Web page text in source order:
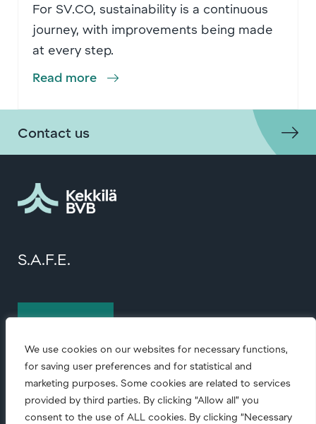
We use cookies on our websites for necessary functions,
for saving user preferences and for statistical and
marketing purposes. Some cookies are related to services
provided by third parties. By clicking “Allow all” you
consent to the use of ALL cookies. By clicking “Necessary
For SV.CO, sustainability is a continuous
journey, with improvements being made
at every step.
Read more
Contact us
S.A.F.E.
Contact us